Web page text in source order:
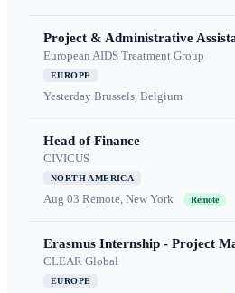
Project & Administrative
European AIDS Treatment Group
EUROPE
Yesterday Brussels, Belgium
Head of Finance
CIVICUS
NORTH AMERICA
Aug 03 Remote, New York Remote
Erasmus Internship - Project
CLEAR Global
EUROPE